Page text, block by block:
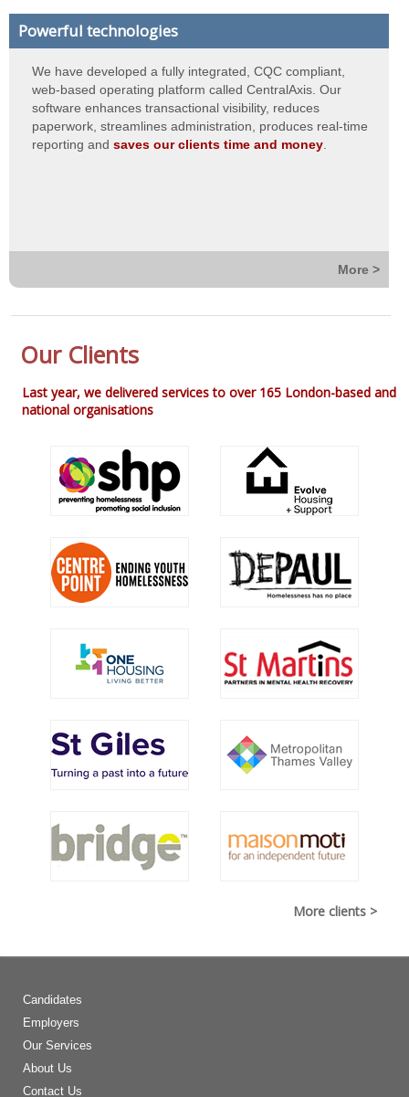
Powerful technologies
We have developed a fully integrated, CQC compliant,
web-based operating platform called CentralAxis. Our
software enhances transactional visibility, reduces
paperwork, streamlines administration, produces real-time
reporting and saves our clients time and money
More >
Our Clients
Last year, we delivered services to over 165 London-based and
national organisations
More clients >
Candidates
Employers
Our Services
About Us
Contact Us